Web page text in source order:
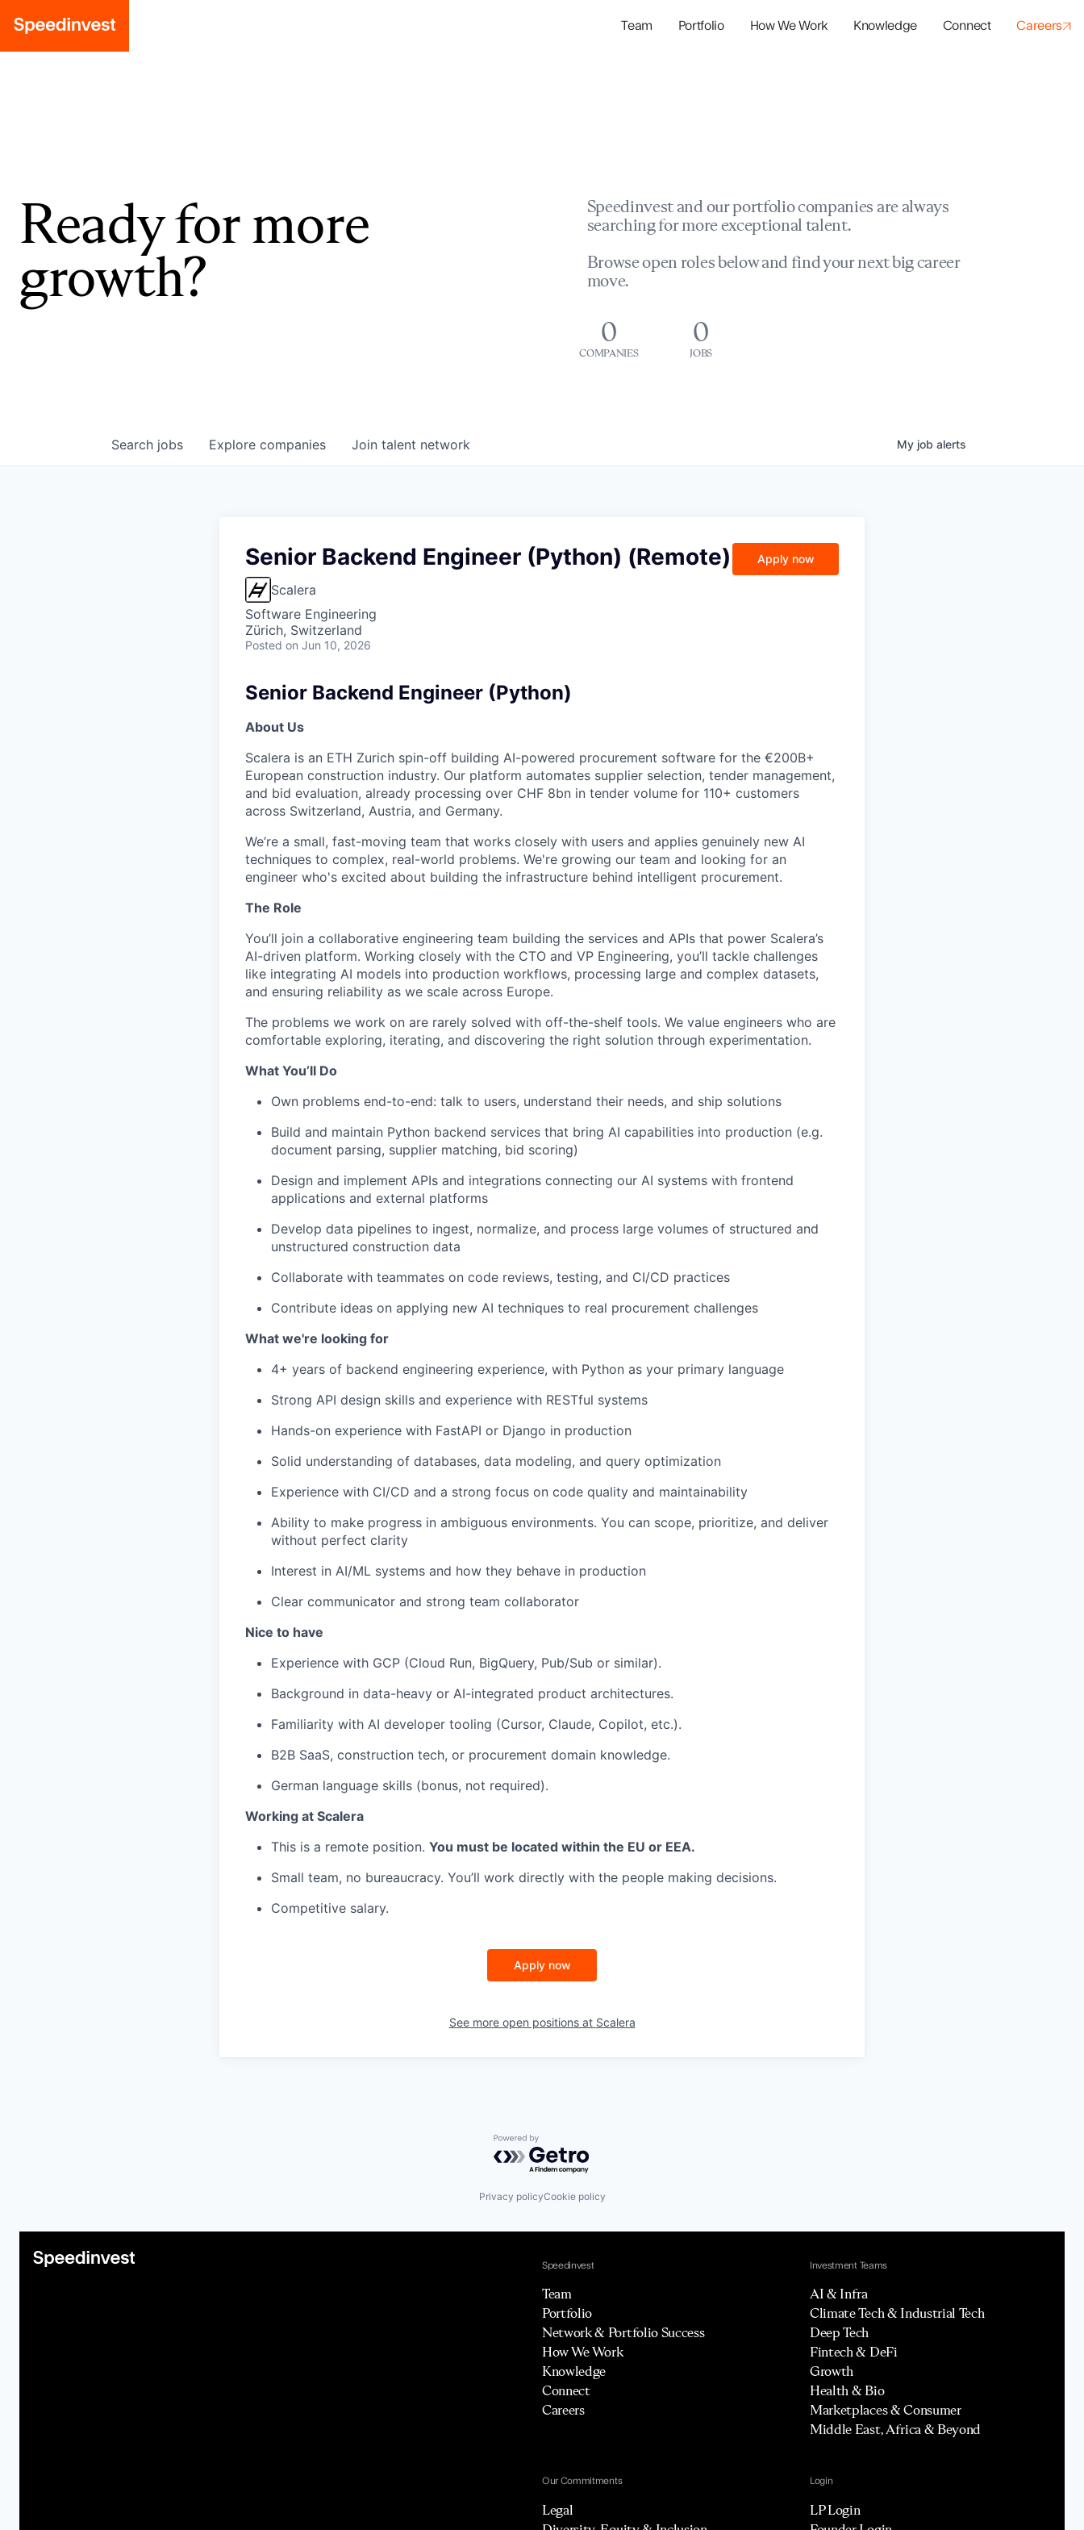
Team Portfolio How We Work Knowledge Connect Careers
Ready for more
growth?
Speedinvest and our portfolio companies are always
searching for more exceptional talent.
Browse open roles below and find your next big career
move.
0
COMPANIES
0
JOBS
Search jobs Explore companies Join talent network My job alerts
Senior Backend Engineer (Python) (Remote)
Scalera
Software Engineering
Zürich, Switzerland
Posted on Jun 10, 2026
Apply now
Senior Backend Engineer (Python)
About Us
Scalera is an ETH Zurich spin-off building AI-powered procurement software for the €200B+
European construction industry. Our platform automates supplier selection, tender management,
and bid evaluation, already processing over CHF 8bn in tender volume for 110+ customers
across Switzerland, Austria, and Germany.
We’re a small, fast-moving team that works closely with users and applies genuinely new AI
techniques to complex, real-world problems. We're growing our team and looking for an
engineer who's excited about building the infrastructure behind intelligent procurement.
The Role
You’ll join a collaborative engineering team building the services and APIs that power Scalera’s
AI-driven platform. Working closely with the CTO and VP Engineering, you’ll tackle challenges
like integrating AI models into production workflows, processing large and complex datasets,
and ensuring reliability as we scale across Europe.
The problems we work on are rarely solved with off-the-shelf tools. We value engineers who are
comfortable exploring, iterating, and discovering the right solution through experimentation.
What You’ll Do
Own problems end-to-end: talk to users, understand their needs, and ship solutions
Build and maintain Python backend services that bring AI capabilities into production (e.g.
document parsing, supplier matching, bid scoring)
Design and implement APIs and integrations connecting our AI systems with frontend
applications and external platforms
Develop data pipelines to ingest, normalize, and process large volumes of structured and
unstructured construction data
Collaborate with teammates on code reviews, testing, and CI/CD practices
Contribute ideas on applying new AI techniques to real procurement challenges
What we're looking for
4+ years of backend engineering experience, with Python as your primary language
Strong API design skills and experience with RESTful systems
Hands-on experience with FastAPI or Django in production
Solid understanding of databases, data modeling, and query optimization
Experience with CI/CD and a strong focus on code quality and maintainability
Ability to make progress in ambiguous environments. You can scope, prioritize, and deliver
without perfect clarity
Interest in AI/ML systems and how they behave in production
Clear communicator and strong team collaborator
Nice to have
Experience with GCP (Cloud Run, BigQuery, Pub/Sub or similar).
Background in data-heavy or AI-integrated product architectures.
Familiarity with AI developer tooling (Cursor, Claude, Copilot, etc.).
B2B SaaS, construction tech, or procurement domain knowledge.
German language skills (bonus, not required).
Working at Scalera
This is a remote position. You must be located within the EU or EEA.
Small team, no bureaucracy. You’ll work directly with the people making decisions.
Competitive salary.
Apply now
See more open positions at Scalera
Powered by Getro.com
Privacy policyCookie policy
Speedinvest
Team
Portfolio
Network & Portfolio Success
How We Work
Knowledge
Connect
Careers
Investment Teams
AI & Infra
Climate Tech & Industrial Tech
Deep Tech
Fintech & DeFi
Growth
Health & Bio
Marketplaces & Consumer
Middle East, Africa & Beyond
Our Commitments
Legal
Login
LP Login